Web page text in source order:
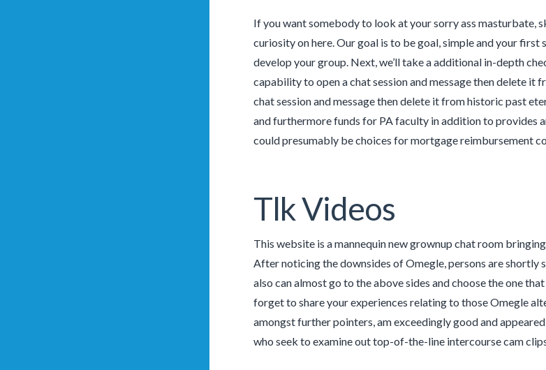
If you want somebody to look at your sorry ass masturbate,
curiosity on here. Our goal is to be goal, simple and your
develop your group. Next, we’ll take a additional in-depth
capability to open a chat session and message then delete
chat session and message then delete it from historic past
and furthermore funds for PA faculty in addition to provides
could presumably be choices for mortgage reimbursement
Tlk Videos
This website is a mannequin new grownup chat room
After noticing the downsides of Omegle, persons are
also can almost go to the above sides and choose the one
forget to share your experiences relating to those Omegle
amongst further pointers, am exceedingly good and
who seek to examine out top-of-the-line intercourse cam